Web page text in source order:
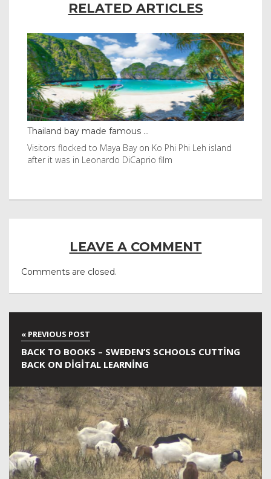
RELATED ARTICLES
Thailand bay made famous ...
Visitors flocked to Maya Bay on Ko Phi Phi Leh island
after it was in Leonardo DiCaprio film
LEAVE A COMMENT
Comments are closed.
BACK TO BOOKS – SWEDEN’S SCHOOLS CUTTING
BACK ON DIGITAL LEARNING